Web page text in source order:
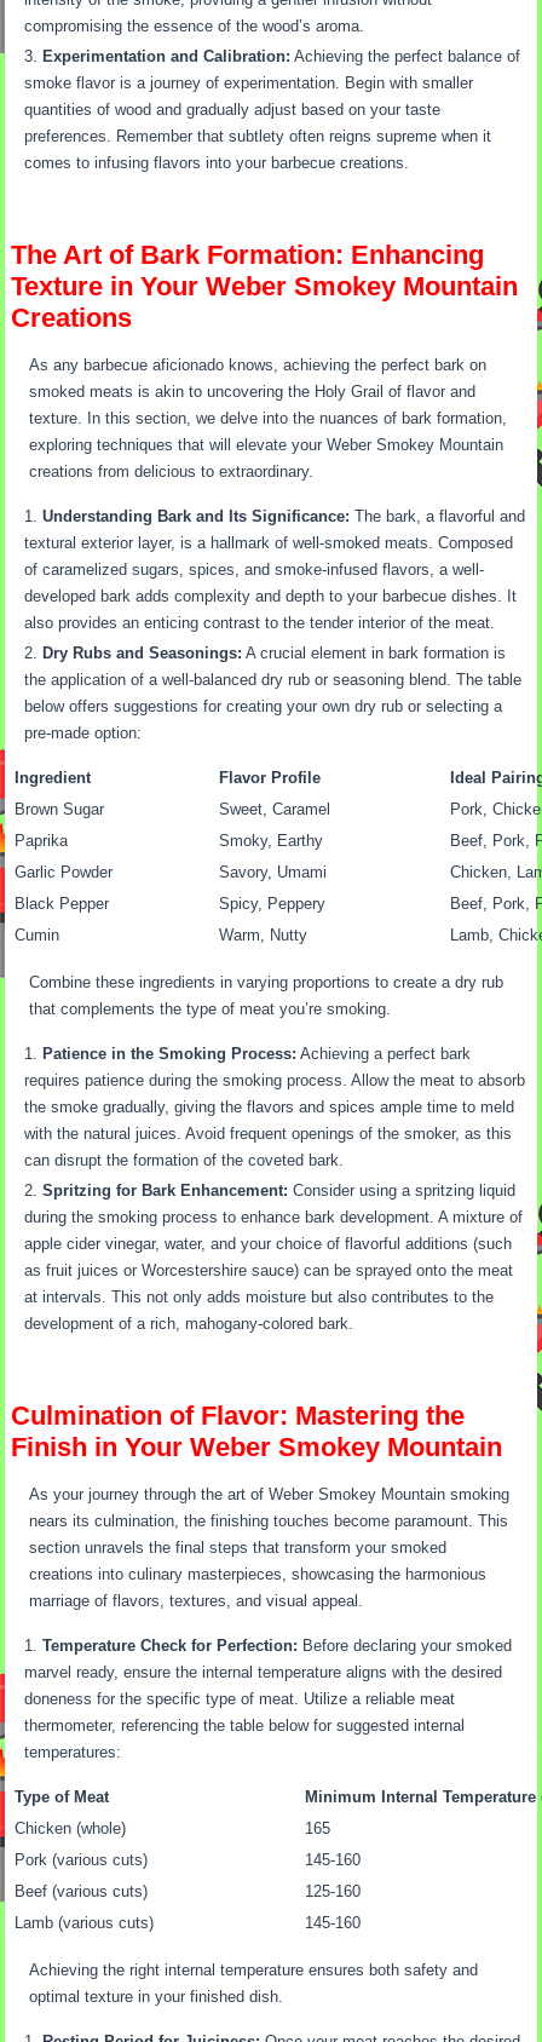
compromising the essence of the wood’s aroma.
Experimentation and Calibration: Achieving the perfect balance of
smoke flavor is a journey of experimentation. Begin with smaller
quantities of wood and gradually adjust based on your taste
preferences. Remember that subtlety often reigns supreme when it
comes to infusing flavors into your barbecue creations.
The Art of Bark Formation: Enhancing
Texture in Your Weber Smokey Mountain
Creations
As any barbecue aficionado knows, achieving the perfect bark on
smoked meats is akin to uncovering the Holy Grail of flavor and
texture. In this section, we delve into the nuances of bark formation,
exploring techniques that will elevate your Weber Smokey Mountain
creations from delicious to extraordinary.
Understanding Bark and Its Significance: The bark, a flavorful and
textural exterior layer, is a hallmark of well-smoked meats. Composed
of caramelized sugars, spices, and smoke-infused flavors, a well-
developed bark adds complexity and depth to your barbecue dishes. It
also provides an enticing contrast to the tender interior of the meat.
Dry Rubs and Seasonings: A crucial element in bark formation is
the application of a well-balanced dry rub or seasoning blend. The table
below offers suggestions for creating your own dry rub or selecting a
pre-made option:
Ingredient Flavor Profile
Ideal
Brown Sugar
Sweet, Caramel
Pork,
Paprika
Smoky, Earthy
Beef, Pork,
Garlic Powder
Savory, Umami
Chicken,
Black Pepper
Spicy, Peppery
Beef, Pork,
Cumin
Warm, Nutty Lamb,
Combine these ingredients in varying proportions to create a dry rub
that complements the type of meat you’re smoking.
Patience in the Smoking Process: Achieving a perfect bark
requires patience during the smoking process. Allow the meat to absorb
the smoke gradually, giving the flavors and spices ample time to meld
with the natural juices. Avoid frequent openings of the smoker, as this
can disrupt the formation of the coveted bark.
Spritzing for Bark Enhancement: Consider using a spritzing liquid
during the smoking process to enhance bark development. A mixture of
apple cider vinegar, water, and your choice of flavorful additions (such
as fruit juices or Worcestershire sauce) can be sprayed onto the meat
at intervals. This not only adds moisture but also contributes to the
development of a rich, mahogany-colored bark.
Culmination of Flavor: Mastering the
Finish in Your Weber Smokey Mountain
As your journey through the art of Weber Smokey Mountain smoking
nears its culmination, the finishing touches become paramount. This
section unravels the final steps that transform your smoked
creations into culinary masterpieces, showcasing the harmonious
marriage of flavors, textures, and visual appeal.
Temperature Check for Perfection: Before declaring your smoked
marvel ready, ensure the internal temperature aligns with the desired
doneness for the specific type of meat. Utilize a reliable meat
thermometer, referencing the table below for suggested internal
temperatures:
Type of Meat
Minimum Internal Temperature
Chicken (whole)
165
Pork (various cuts)
145-160
Beef (various cuts)
125-160
Lamb (various cuts)
145-160
Achieving the right internal temperature ensures both safety and
optimal texture in your finished dish.